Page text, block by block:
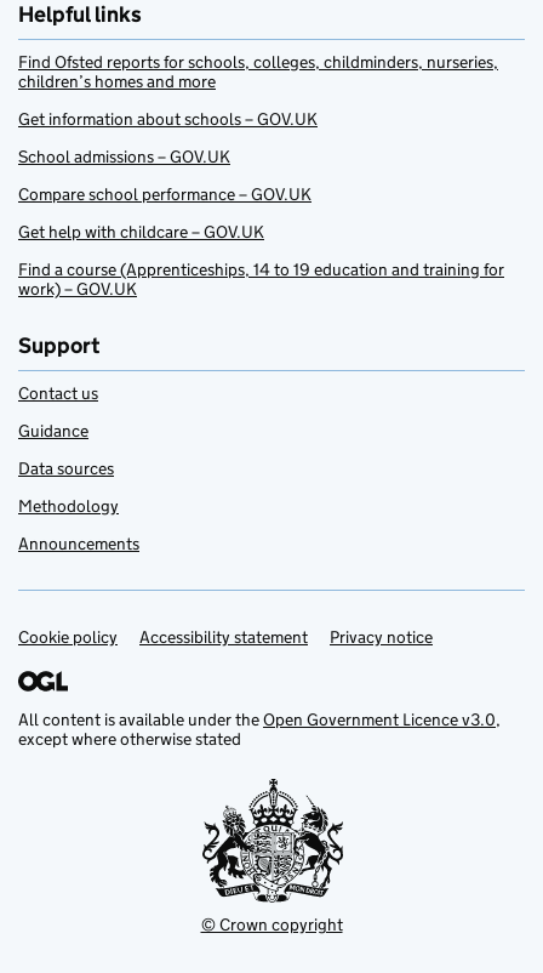
Helpful links
Find Ofsted reports for schools, colleges, childminders, nurseries,
children’s homes and more
Get information about schools – GOV.UK
School admissions – GOV.UK
Compare school performance – GOV.UK
Get help with childcare – GOV.UK
Find a course (Apprenticeships, 14 to 19 education and training for
work) – GOV.UK
Support
Contact us
Guidance
Data sources
Methodology
Announcements
Support links
Cookie policy Accessibility statement Privacy notice
All content is available under theOpen Government Licence v3.0,
except where otherwise stated
© Crown copyright